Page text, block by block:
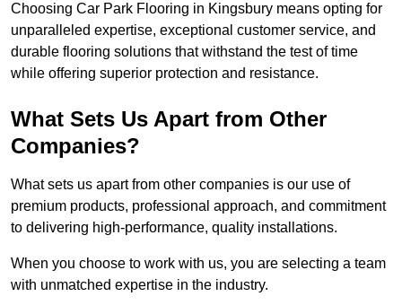
Choosing Car Park Flooring in Kingsbury means opting for
unparalleled expertise, exceptional customer service, and
durable flooring solutions that withstand the test of time
while offering superior protection and resistance.
What Sets Us Apart from Other
Companies?
What sets us apart from other companies is our use of
premium products, professional approach, and commitment
to delivering high-performance, quality installations.
When you choose to work with us, you are selecting a team
with unmatched expertise in the industry.